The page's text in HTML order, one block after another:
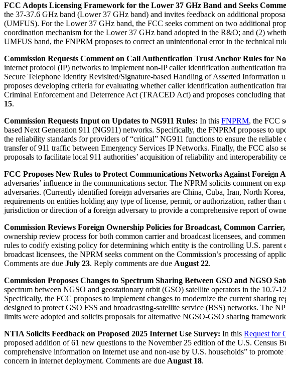
FCC Adopts Licensing Framework for the Lower 37 GHz Band and Seeks
the 37-37.6 GHz band (Lower 37 GHz band) and invites feedback on additional
(UMFUS). For the Lower 37 GHz band, the FCC seeks comment on two additional
coordination mechanism for the Lower 37 GHz band adopted in the R&O; and (2)
UMFUS band, the FNPRM proposes to correct an unintentional error in the technical
Commission Requests Comment on Call Authentication Trust Anchor Rules for
internet protocol (IP) networks to implement non-IP caller identification authentication
Secure Telephone Identity Revisited/Signature-based Handling of Asserted
proposes developing criteria for evaluating whether caller identification authentication
Criminal Enforcement and Deterrence Act (TRACED Act) and proposes concluding
15.
Commission Requests Input on Updates to NG911 Rules: In this FNPRM, the FCC
based Next Generation 911 (NG911) networks. Specifically, the FNPRM proposes to
the reliability standards for providers of “critical” NG911 functions to ensure the
transfer of 911 traffic between Emergency Services IP Networks. Finally, the FCC also
proposals to facilitate local 911 authorities’ acquisition of reliability and interoperability
FCC Proposes New Rules to Protect Communications Networks Against Foreign
adversaries’ influence in the communications sector. The NPRM solicits comment on
adversaries. (Currently identified foreign adversaries are China, Cuba, Iran, North
requirements on entities holding any type of license, permit, or authorization, rather
jurisdiction or direction of a foreign adversary to provide a comprehensive report of
Commission Reviews Foreign Ownership Policies for Broadcast, Common
ownership review process for both common carrier and broadcast licensees, and
rules to codify existing policy for determining which entity is the controlling U.S. parent
broadcast licensees, the NPRM seeks comment on the Commission’s processing of
Comments are due July 23. Reply comments are due August 22.
Commission Proposes Changes to Spectrum Sharing Between GSO and NGSO
spectrum between NGSO and geostationary orbit (GSO) satellite operators in the
Specifically, the FCC proposes to implement changes to modernize the current
designed to protect GSO FSS and broadcasting-satellite service (BSS) networks. The
limits were adopted and solicits proposals for alternative NGSO-GSO sharing
NTIA Solicits Feedback on Proposed 2025 Internet Use Survey: In this Request for
proposed addition of 61 new questions to the November 25 edition of the U.S. Census
comprehensive information on Internet use and non-use by U.S. households” to
concern in internet deployment. Comments are due August 18.